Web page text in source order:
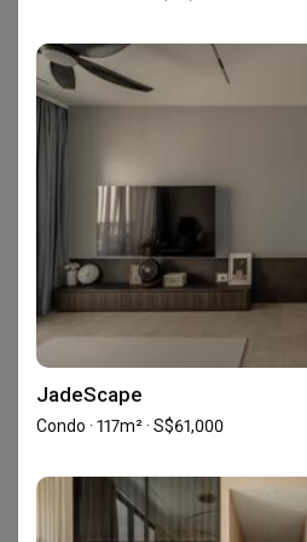
Reviews
★
★
13 reviews
with an average of
8%of this firm's reviews are
renovation contract
Excellent, Highly
Reviewed by Seetha Sharma
JadeScape
Condo · 117m² · S$61,000